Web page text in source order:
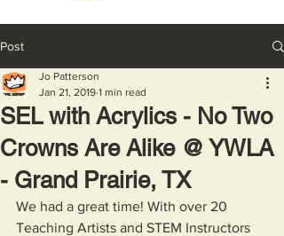
Post
SEL with Acrylics - No Two
Crowns Are Alike @ YWLA
- Grand Prairie, TX
Jo Patterson
Jan 21, 2019 1 min read
We had a great time! With over 20
Teaching Artists and STEM Instructors